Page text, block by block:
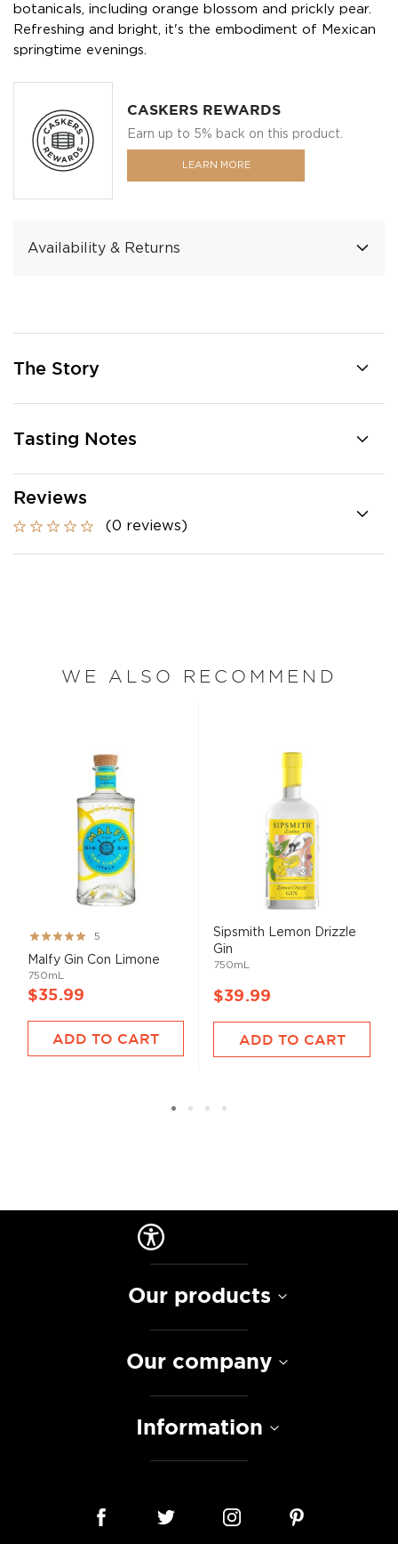
botanicals, including orange blossom and prickly pear.
Refreshing and bright, it's the embodiment of Mexican
springtime evenings.
CASKERS REWARDS
Earn up to 5% back on this product.
LEARN MORE
Availability & Returns
The Story
Tasting Notes
Reviews
(0 reviews)
WE ALSO RECOMMEND
Rating:
100%
5
Malfy Gin Con Limone
750mL
$35.99
ADD TO CART
Sipsmith Lemon Drizzle
Gin
750mL
$39.99
ADD TO CART
Our products
Our company
Information